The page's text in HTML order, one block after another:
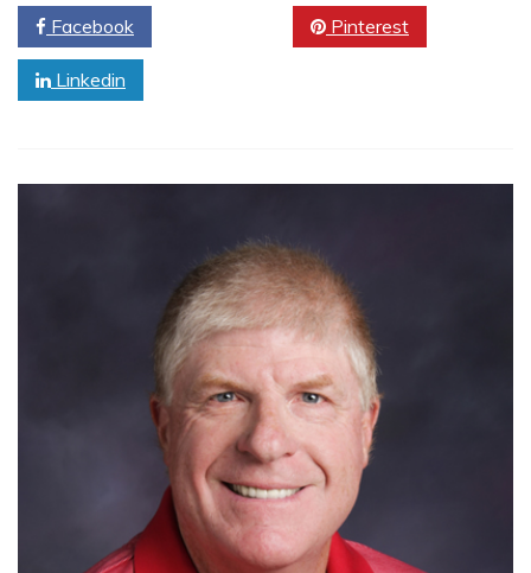
Facebook Pinterest
Linkedin